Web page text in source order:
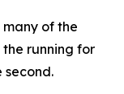
of the
running for
second.